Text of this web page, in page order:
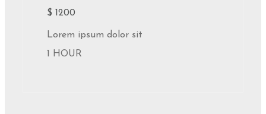
$ 1200
Lorem ipsum dolor sit
1 HOUR